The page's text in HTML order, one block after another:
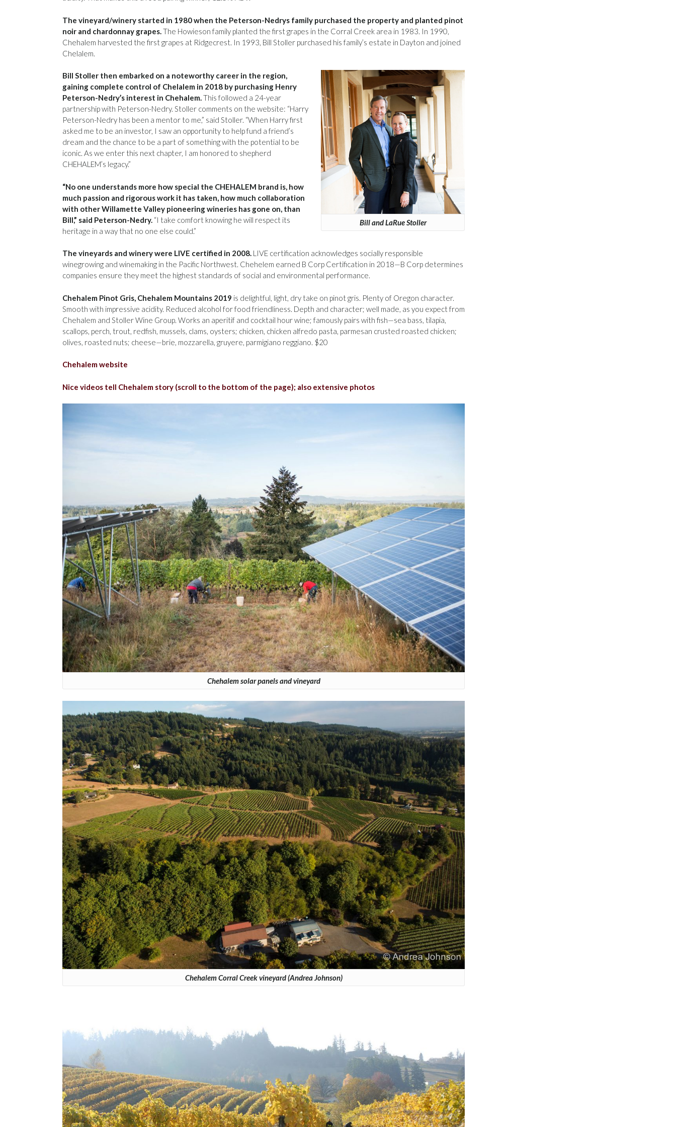
The vineyard/winery started in 1980 when the Peterson-Nedrys family purchased the property and planted pinot
noir and chardonnay grapes. The Howieson family planted the first grapes in the Corral Creek area in 1983. In 1990,
Chehalem harvested the first grapes at Ridgecrest. In 1993, Bill Stoller purchased his family’s estate in Dayton and joined
Chelalem.
Bill and LaRue Stoller
Bill Stoller then embarked on a noteworthy career in the region,
gaining complete control of Chelalem in 2018 by purchasing Henry
Peterson-Nedry’s interest in Chehalem.This followed a 24-year
partnership with Peterson-Nedry. Stoller comments on the website: “Harry
Peterson-Nedry has been a mentor to me,” said Stoller. “When Harry first
asked me to be an investor, I saw an opportunity to help fund a friend’s
dream and the chance to be a part of something with the potential to be
iconic. As we enter this next chapter, I am honored to shepherd
CHEHALEM’s legacy.”
“No one understands more how special the CHEHALEM brand is, how
much passion and rigorous work it has taken, how much collaboration
with other Willamette Valley pioneering wineries has gone on, than
Bill,” said Peterson-Nedry. “I take comfort knowing he will respect its
heritage in a way that no one else could.”
The vineyards and winery were LIVE certified in 2008. LIVE certification acknowledges socially responsible
winegrowing and winemaking in the Pacific Northwest. Chehelem earned B Corp Certification in 2018—B Corp determines
companies ensure they meet the highest standards of social and environmental performance.
Chehalem Pinot Gris, Chehalem Mountains 2019 is delightful, light, dry take on pinot gris. Plenty of Oregon character.
Smooth with impressive acidity. Reduced alcohol for food friendliness. Depth and character; well made, as you expect from
Chehalem and Stoller Wine Group. Works an aperitif and cocktail hour wine; famously pairs with fish—sea bass, tilapia,
scallops, perch, trout, redfish, mussels, clams, oysters; chicken, chicken alfredo pasta, parmesan crusted roasted chicken;
olives, roasted nuts; cheese—brie, mozzarella, gruyere, parmigiano reggiano. $20
Chehalem website
Nice videos tell Chehalem story (scroll to the bottom of the page); also extensive photos
Chehalem solar panels and vineyard
Chehalem Corral Creek vineyard (Andrea Johnson)